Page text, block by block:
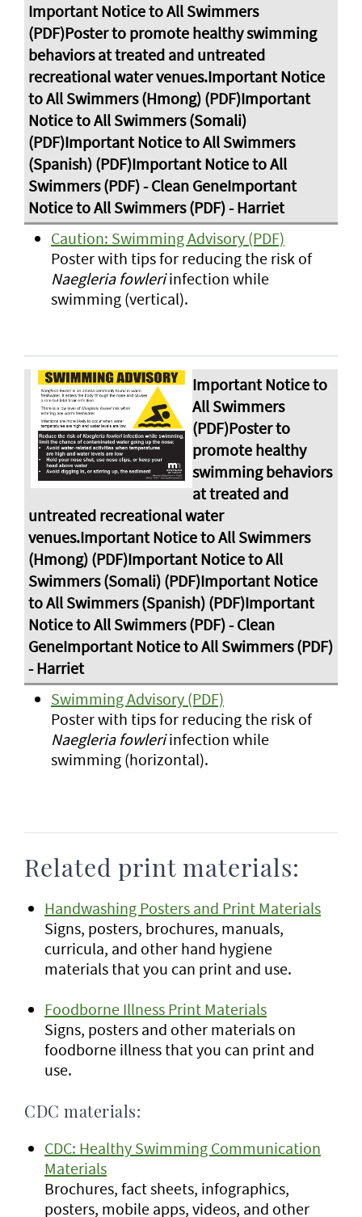
Caution: Swimming Advisory (PDF)
Poster with tips for reducing the risk of
Naegleria fowleriinfection while
swimming (vertical).
Swimming Advisory (PDF)
Poster with tips for reducing the risk of
Naegleria fowleriinfection while
swimming (horizontal).
Related print materials:
Handwashing Posters and Print Materials
Signs, posters, brochures, manuals,
curricula, and other hand hygiene
materials that you can print and use.
Foodborne Illness Print Materials
Signs, posters and other materials on
foodborne illness that you can print and
use.
CDC materials:
CDC: Healthy Swimming Communication
Materials
Brochures, fact sheets, infographics,
posters, mobile apps, videos, and other